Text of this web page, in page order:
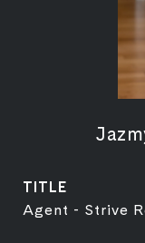
TITLE
Agent - Strive